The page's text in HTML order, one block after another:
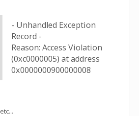
- Unhandled Exception
Record -
Reason: Access Violation
(0xc0000005) at address
0x0000000900000008
etc...